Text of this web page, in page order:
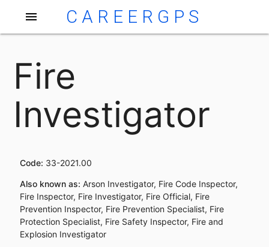
menu CAREERGPS
Fire
Investigator
Code: 33-2021.00
Also known as: Arson Investigator, Fire Code Inspector,
Fire Inspector, Fire Investigator, Fire Official, Fire
Prevention Inspector, Fire Prevention Specialist, Fire
Protection Specialist, Fire Safety Inspector, Fire and
Explosion Investigator